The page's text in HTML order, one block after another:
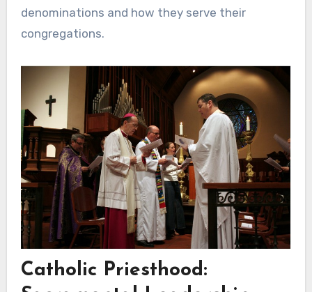
denominations and how they serve their
congregations.
Catholic Priesthood: